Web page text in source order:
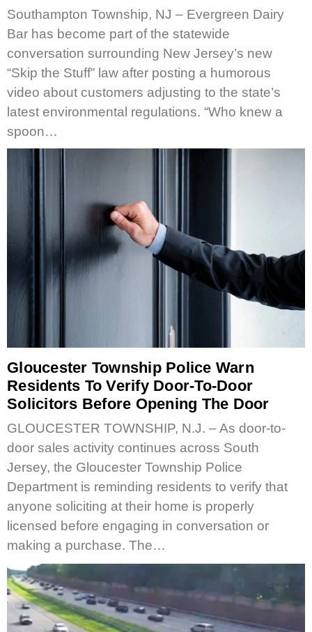
Southampton Township, NJ – Evergreen Dairy
Bar has become part of the statewide
conversation surrounding New Jersey’s new
“Skip the Stuff” law after posting a humorous
video about customers adjusting to the state’s
latest environmental regulations. “Who knew a
spoon…
Gloucester Township Police Warn
Residents To Verify Door-To-Door
Solicitors Before Opening The Door
GLOUCESTER TOWNSHIP, N.J. – As door-to-
door sales activity continues across South
Jersey, the Gloucester Township Police
Department is reminding residents to verify that
anyone soliciting at their home is properly
licensed before engaging in conversation or
making a purchase. The…